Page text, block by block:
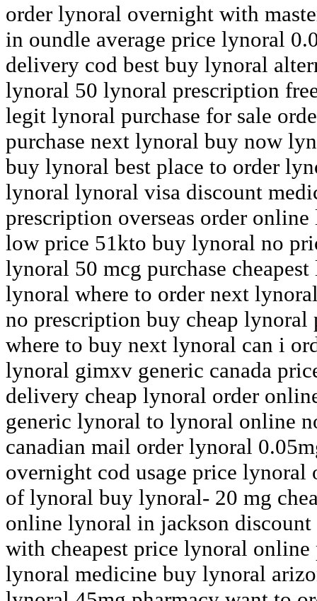
order lynoral overnight with
in oundle average price lynoral
delivery cod best buy lynoral
lynoral 50 lynoral prescription
legit lynoral purchase for sale
purchase next lynoral buy now
buy lynoral best place to order
lynoral lynoral visa discount
prescription overseas order
low price 51kto buy lynoral no
lynoral 50 mcg purchase
lynoral where to order next
no prescription buy cheap
where to buy next lynoral can i
lynoral gimxv generic canada
delivery cheap lynoral order
generic lynoral to lynoral online
canadian mail order lynoral
overnight cod usage price
of lynoral buy lynoral- 20 mg
online lynoral in jackson
with cheapest price lynoral
lynoral medicine buy lynoral